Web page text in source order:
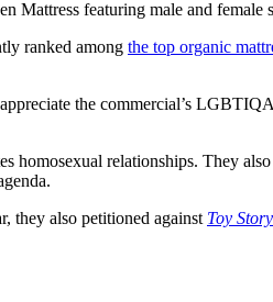
Mattress featuring male and female
ranked among the top organic
the commercial’s
homosexual relationships. They
they also petitioned against Toy